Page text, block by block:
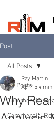
Post
All Posts
Commercial
Commercial
All Posts
Why
Ray Martin
Apr 15 4 min